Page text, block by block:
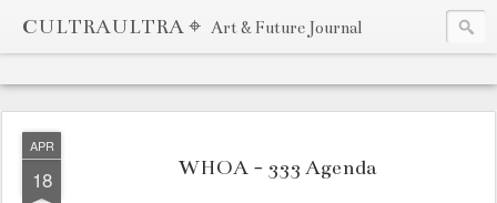
CULTRAULTRA ⌖ Art & Future Journal
APR
18 WHOA - 333 Agenda